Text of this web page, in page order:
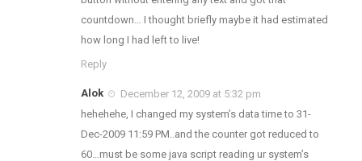
countdown… I thought briefly maybe it had estimated
how long I had left to live!
Reply
Alok
December 12, 2009 at 5:32 pm
hehehehe, I changed my system’s data time to 31-
Dec-2009 11:59 PM..and the counter got reduced to
60…must be some java script reading ur system’s